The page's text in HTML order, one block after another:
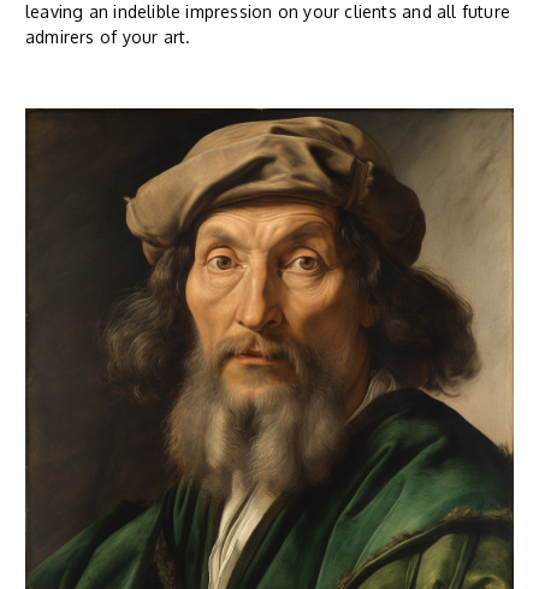
leaving an indelible impression on your clients and all future
admirers of your art.